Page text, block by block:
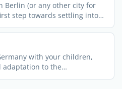
Berlin (or any other city for
step towards settling into
with your children,
adaptation to the